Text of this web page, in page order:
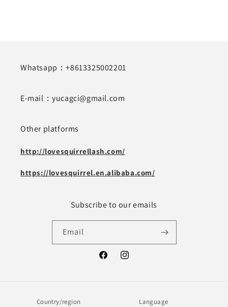
Whatsapp：+8613325002201
E-mail：yucagci@gmail.com
Other platforms
http://lovesquirrellash.com/
https://lovesquirrel.en.alibaba.com/
Subscribe to our emails
Email
FacebookInstagram
Country/region Language